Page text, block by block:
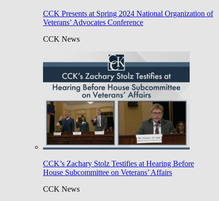
CCK Presents at Spring 2024 National Organization of
Veterans’ Advocates Conference
CCK News
CCK’s Zachary Stolz Testifies at Hearing Before
House Subcommittee on Veterans’ Affairs
CCK News